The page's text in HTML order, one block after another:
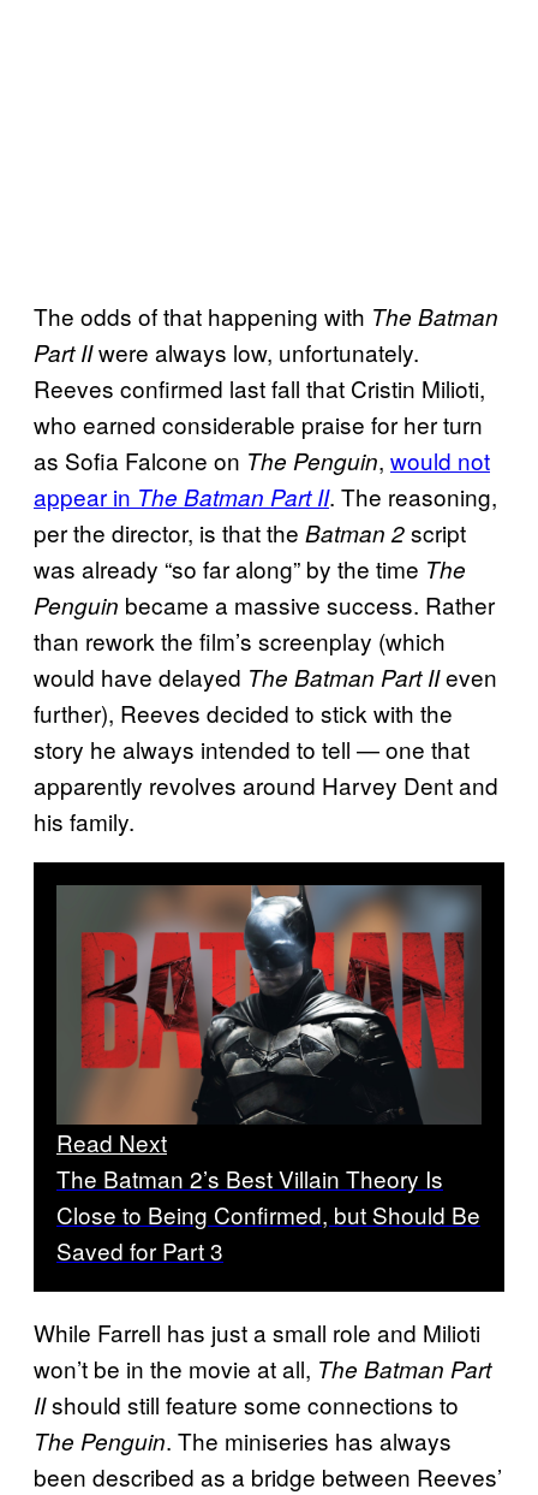
The odds of that happening with The Batman
Part IIwere always low, unfortunately.
Reeves confirmed last fall that Cristin Milioti,
who earned considerable praise for her turn
as Sofia Falcone on The Penguin, would not
appear in The Batman Part II. The reasoning,
per the director, is that the Batman 2script
was already “so far along” by the time The
Penguin became a massive success. Rather
than rework the film’s screenplay (which
would have delayed The Batman Part IIeven
further), Reeves decided to stick with the
story he always intended to tell — one that
apparently revolves around Harvey Dent and
his family.
Read Next
The Batman 2’s Best Villain Theory Is
Close to Being Confirmed, but Should Be
Saved for Part 3
While Farrell has just a small role and Milioti
won’t be in the movie at all, The Batman Part
IIshould still feature some connections to
The Penguin. The miniseries has always
been described as a bridge between Reeves’